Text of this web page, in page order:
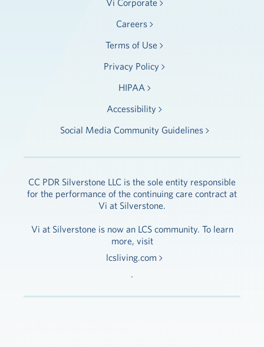
Vi Corporate
Careers
Terms of Use
Privacy Policy
HIPAA
Accessibility
Social Media Community Guidelines
CC PDR Silverstone LLC is the sole entity responsible
for the performance of the continuing care contract at
Vi at Silverstone.
Vi at Silverstone is now an LCS community. To learn
more, visit
lcsliving.com
.